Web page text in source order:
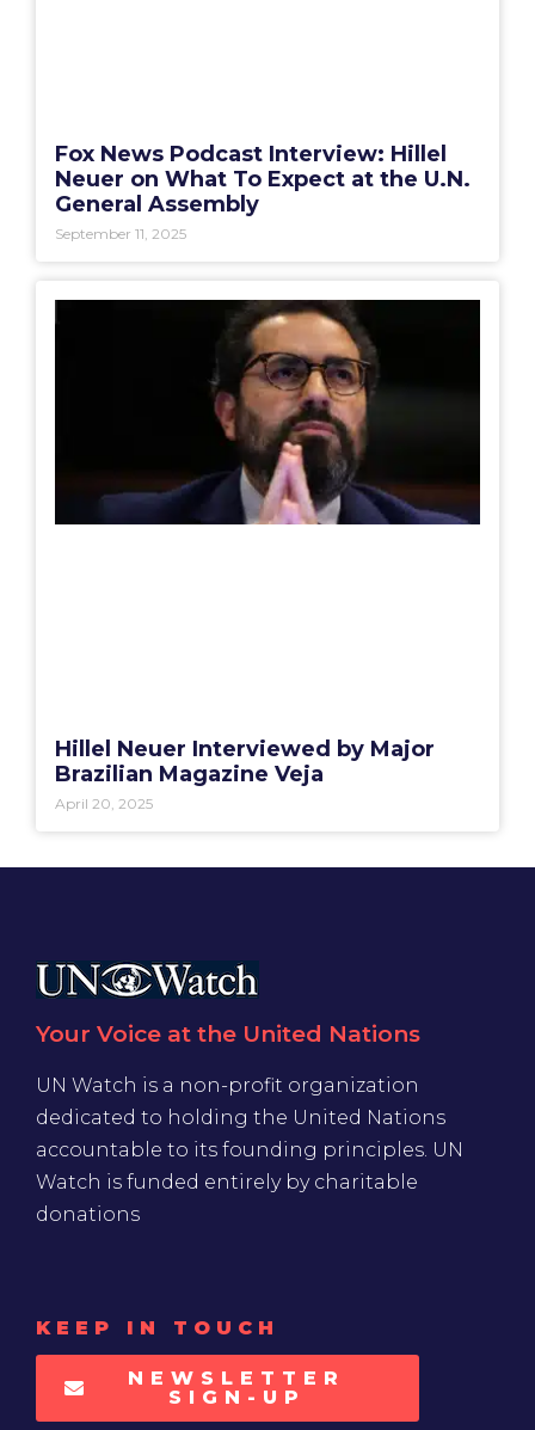
Fox News Podcast Interview: Hillel
Neuer on What To Expect at the U.N.
General Assembly
September 11, 2025
Hillel Neuer Interviewed by Major
Brazilian Magazine Veja
April 20, 2025
Your Voice at the United Nations
UN Watch is a non-profit organization
dedicated to holding the United Nations
accountable to its founding principles. UN
Watch is funded entirely by charitable
donations
KEEP IN TOUCH
NEWSLETTER
SIGN-UP